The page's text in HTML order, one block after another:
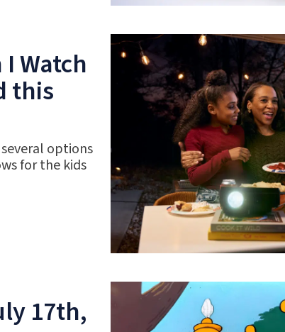
Watch
this
options
for the kids
17th,